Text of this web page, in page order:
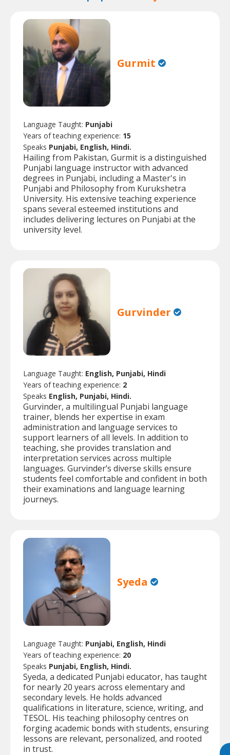
Gurmit
Language Taught: Punjabi
Years of teaching experience: 15
Speaks Punjabi, English, Hindi.
Hailing from Pakistan, Gurmit is a distinguished
Punjabi language instructor with advanced
degrees in Punjabi, including a Master's in
Punjabi and Philosophy from Kurukshetra
University. His extensive teaching experience
spans several esteemed institutions and
includes delivering lectures on Punjabi at the
university level.
Gurvinder
Language Taught: English, Punjabi, Hindi
Years of teaching experience: 2
Speaks English, Punjabi, Hindi.
Gurvinder, a multilingual Punjabi language
trainer, blends her expertise in exam
administration and language services to
support learners of all levels. In addition to
teaching, she provides translation and
interpretation services across multiple
languages. Gurvinder’s diverse skills ensure
students feel comfortable and confident in both
their examinations and language learning
journeys.
Syeda
Language Taught: Punjabi, English, Hindi
Years of teaching experience: 20
Speaks Punjabi, English, Hindi.
Syeda, a dedicated Punjabi educator, has taught
for nearly 20 years across elementary and
secondary levels. He holds advanced
qualifications in literature, science, writing, and
TESOL. His teaching philosophy centres on
forging academic bonds with students, ensuring
lessons are relevant, personalized, and rooted
in trust.